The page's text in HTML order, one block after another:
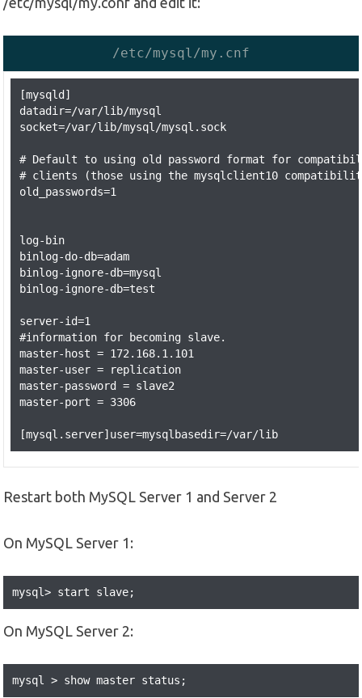
/etc/mysql/my.cnf
[mysqld]
datadir=/var/lib/mysql
socket=/var/lib/mysql/mysql.sock
# Default to using old password format for
# clients (those using the mysqlclient10
old_passwords=1
log-bin
binlog-do-db=adam
binlog-ignore-db=mysql
binlog-ignore-db=test
server-id=1
#information for becoming slave.
master-host = 172.168.1.101
master-user = replication
master-password = slave2
master-port = 3306
Restart both MySQL Server 1 and Server 2
On MySQL Server 1:
mysql> start slave;
On MySQL Server 2:
mysql > show master status;